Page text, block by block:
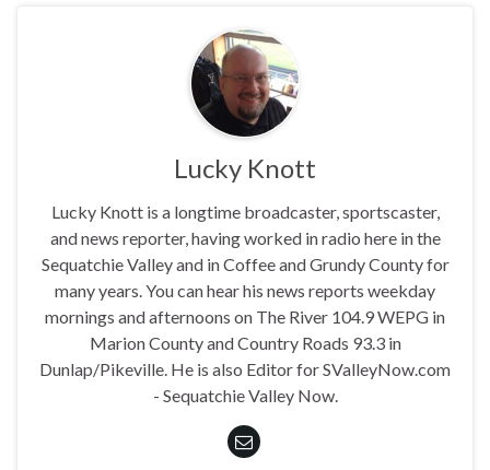
Lucky Knott
Lucky Knott is a longtime broadcaster, sportscaster,
and news reporter, having worked in radio here in the
Sequatchie Valley and in Coffee and Grundy County for
many years. You can hear his news reports weekday
mornings and afternoons on The River 104.9 WEPG in
Marion County and Country Roads 93.3 in
Dunlap/Pikeville. He is also Editor for SValleyNow.com
- Sequatchie Valley Now.